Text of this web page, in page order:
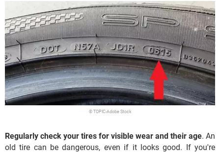
© TOPIC-Adobe Stock
Regularly check your tires for visible wear and their age. An
old tire can be dangerous, even if it looks good. If you're